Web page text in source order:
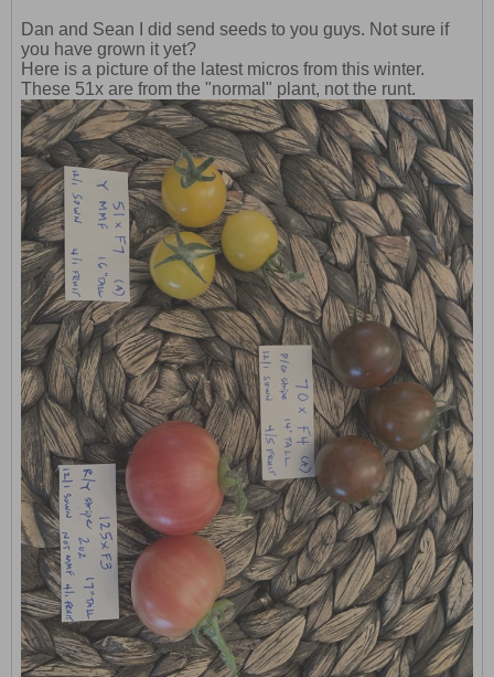
Dan and Sean I did send seeds to you guys. Not sure if
you have grown it yet?
Here is a picture of the latest micros from this winter.
These 51x are from the "normal" plant, not the runt.